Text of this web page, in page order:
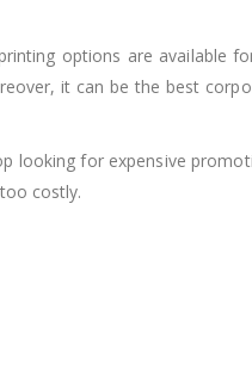
options are available
it can be the best
looking for expensive
costly.